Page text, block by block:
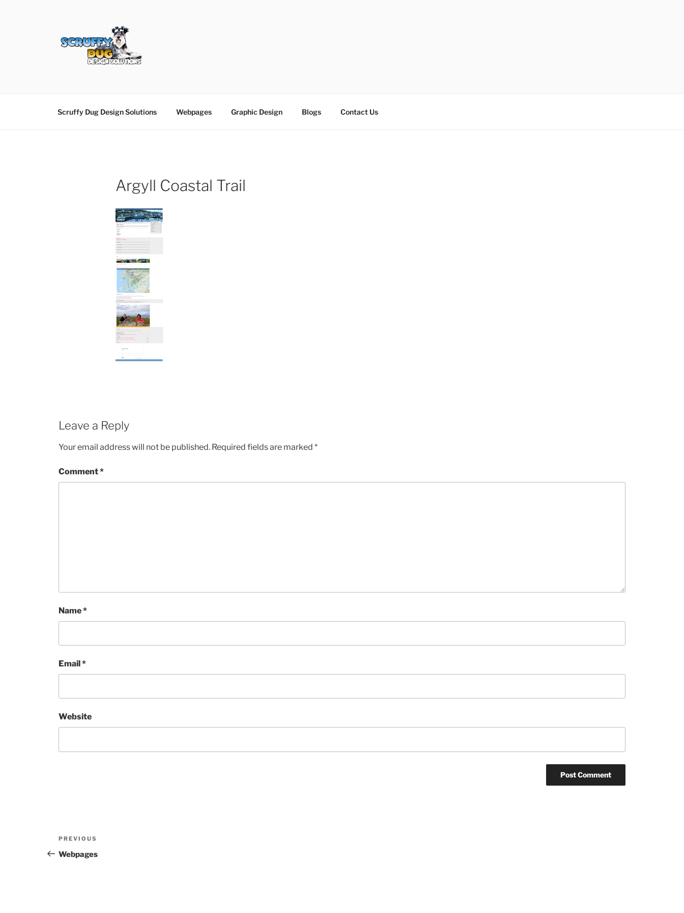
Scruffy Dug Design Solutions Webpages Graphic Design Blogs Contact Us
Argyll Coastal Trail
Leave a Reply
Your email address will not be published. Required fields are marked*
Comment*
Name*
Email*
Website
Post
navigation
Previous
Post
PREVIOUS
Webpages